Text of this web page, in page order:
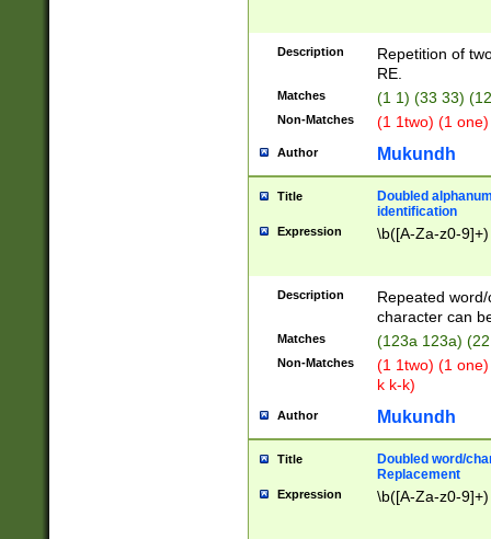
Description
Repetition of
RE.
Matches (1 1) (33 33)
Non-Matches (1 1two) (1
Author Mukundh
Title
Doubled
identification
Expression \b([A-Za-z0-
Description
Repeated
character can
Matches (123a 123a)
Non-Matches
(1 1two) (1
k k-k)
Author Mukundh
Title
Doubled word/
Replacement
Expression \b([A-Za-z0-